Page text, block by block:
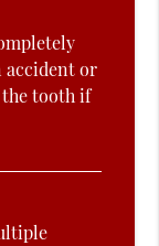
accident or
the tooth if